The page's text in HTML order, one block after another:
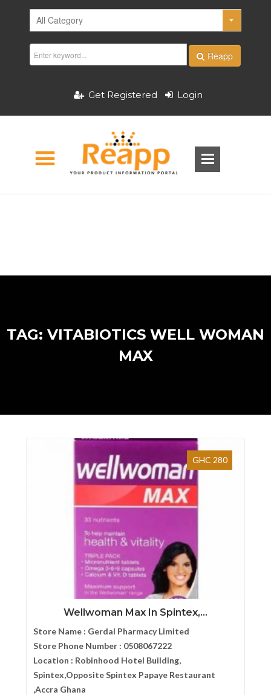
Reapp
Get Registered Login
TAG: VITABIOTICS WELL WOMAN
MAX
GHC 280
Wellwoman Max In Spintex,...
Store Name : Gerdal Pharmacy Limited
Store Phone Number : 0508067222
Location : Robinhood Hotel Building,
Spintex,Opposite Spintex Papaye Restaurant
,Accra Ghana